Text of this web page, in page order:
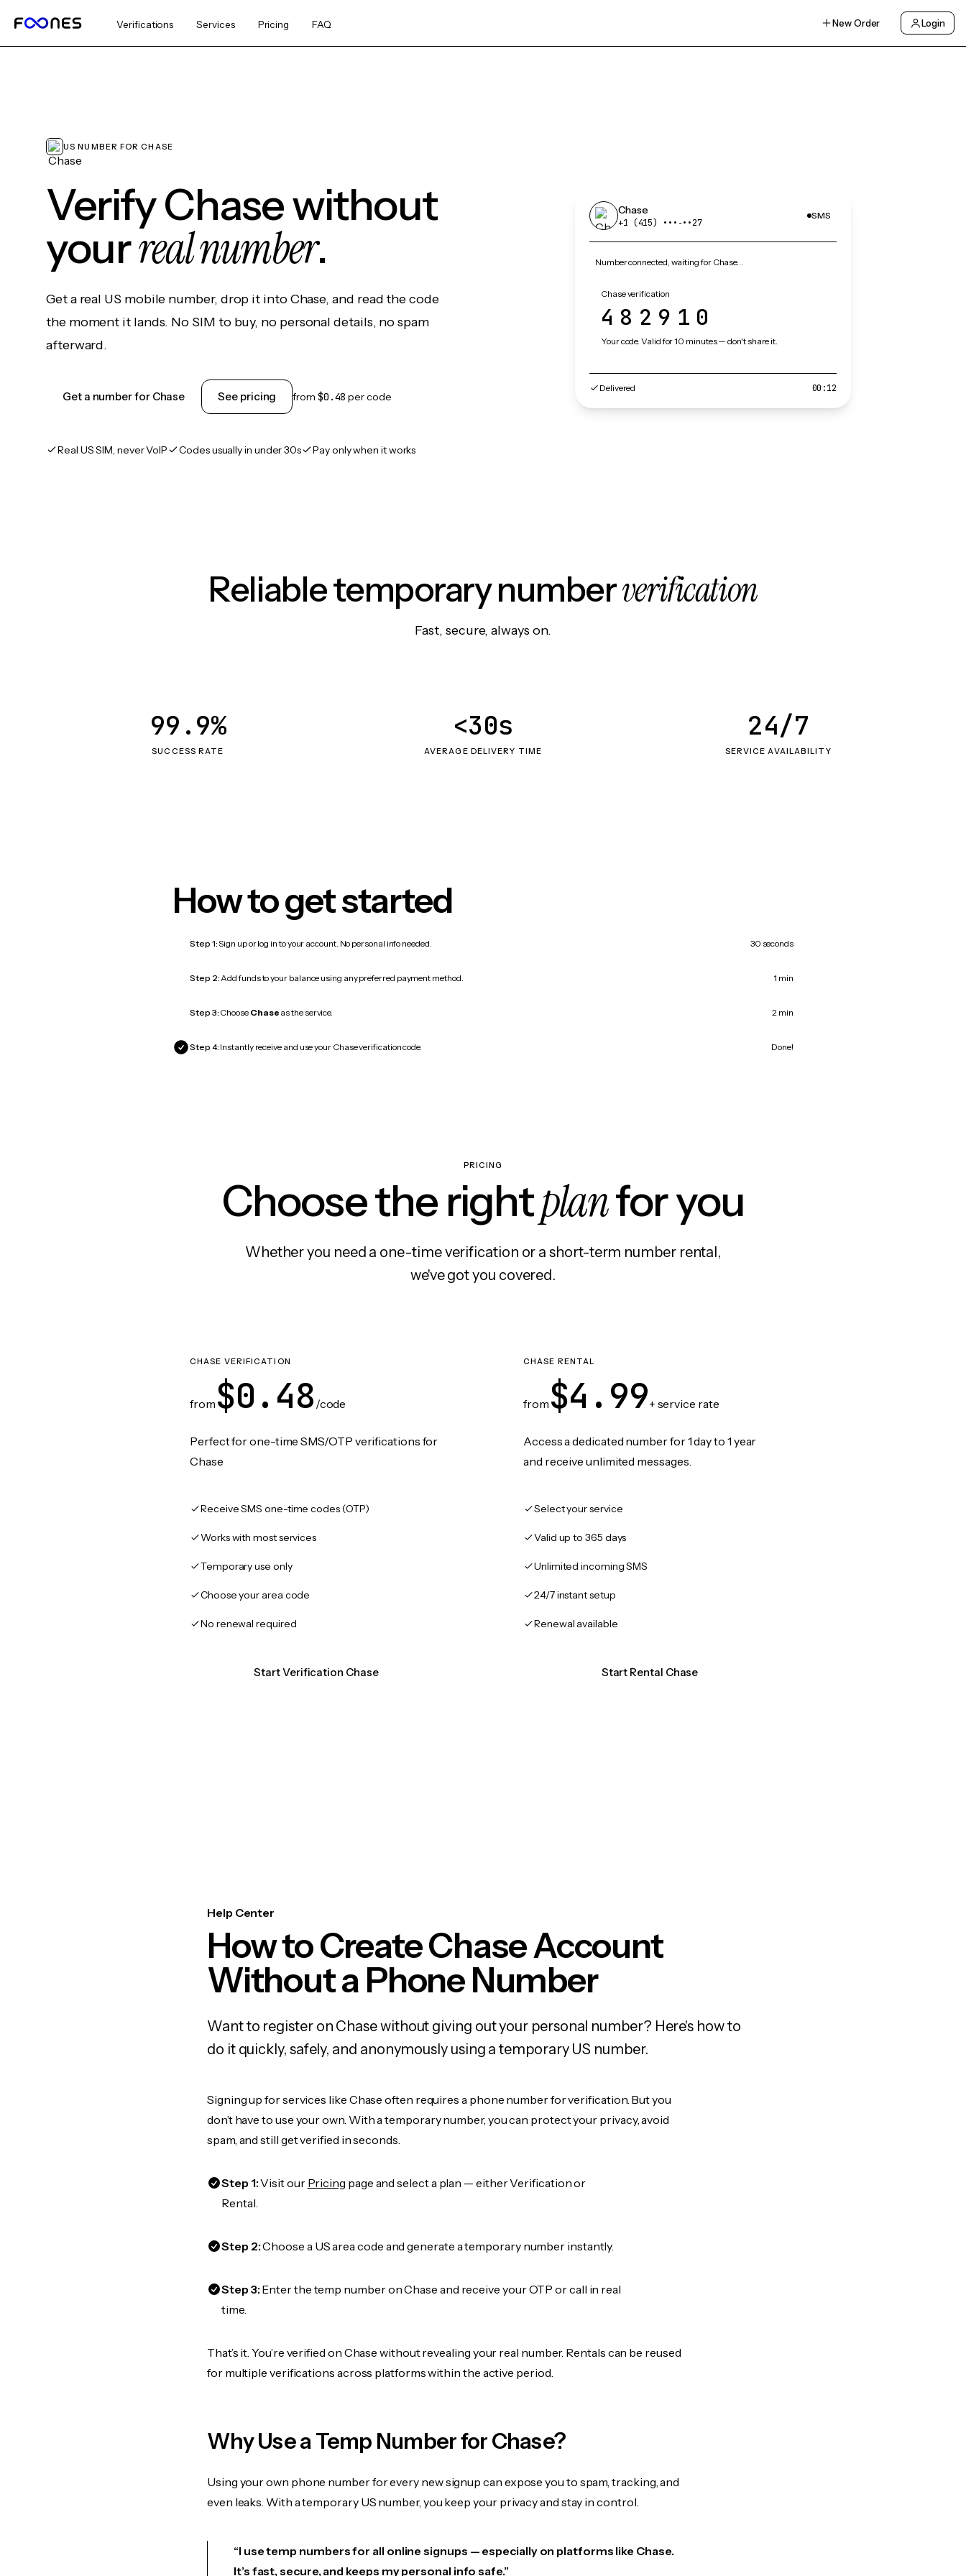
Verifications Services Pricing FAQ New Order Login
US NUMBER FOR CHASE
Verify Chase without
yourreal number.
Get a real US mobile number, drop it into Chase, and read the code
the moment it lands. No SIM to buy, no personal details, no spam
afterward.
Get a number for Chase See pricing from $0.48 per code
Real US SIM, never VoIP Codes usually in under 30s Pay only when it works
Chase
+1 (415) •••‑••27
SMS
Number connected, waiting for Chase…
Chase verification
482910
Your code. Valid for 10 minutes — don't share it.
Delivered 00:12
Reliable temporary numberverification
Fast, secure, always on.
SUCCESS RATE
99.9%
AVERAGE DELIVERY TIME
<30s
SERVICE AVAILABILITY
24/7
How to get started
Step 1:Sign up or log in to your account. No personal info needed. 30 seconds
Step 2:Add funds to your balance using any preferred payment method. 1 min
Step 3: Choose Chase as the service. 2 min
Step 4: Instantly receive and use your Chase verification code. Done!
PRICING
Choose the rightplanfor you
Whether you need a one-time verification or a short-term number rental,
we've got you covered.
CHASE VERIFICATION
from $0.48 /code
Perfect for one-time SMS/OTP verifications for
Chase
Receive SMS one-time codes (OTP)
Works with most services
Temporary use only
Choose your area code
No renewal required
Start Verification Chase
CHASE RENTAL
from $4.99+ service rate
Access a dedicated number for 1 day to 1 year
and receive unlimited messages.
Select your service
Valid up to 365 days
Unlimited incoming SMS
24/7 instant setup
Renewal available
Start Rental Chase
Help Center
How to Create Chase Account
Without a Phone Number
Want to register on Chase without giving out your personal number? Here's how to
do it quickly, safely, and anonymously using a temporary US number.
Signing up for services like Chase often requires a phone number for verification. But you
don’t have to use your own. With a temporary number, you can protect your privacy, avoid
spam, and still get verified in seconds.
Step 1:Visit our Pricing page and select a plan — either Verification or
Rental.
Step 2:Choose a US area code and generate a temporary number instantly.
Step 3:Enter the temp number on Chase and receive your OTP or call in real
time.
That’s it. You’re verified on Chase without revealing your real number. Rentals can be reused
for multiple verifications across platforms within the active period.
Why Use a Temp Number for Chase?
Using your own phone number for every new signup can expose you to spam, tracking, and
even leaks. With a temporary US number, you keep your privacy and stay in control.
“I use temp numbers for all online signups — especially on platforms like Chase.
It’s fast, secure, and keeps my personal info safe.”